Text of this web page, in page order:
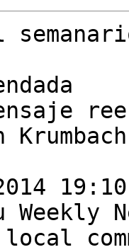
19:10
Weekly